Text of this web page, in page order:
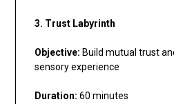
3. Trust Labyrinth
Objective: Build mutual trust
sensory experience
Duration: 60 minutes